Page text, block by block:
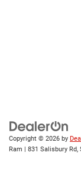
Copyright © 2026 by
Ram | 831 Salisbury Rd,